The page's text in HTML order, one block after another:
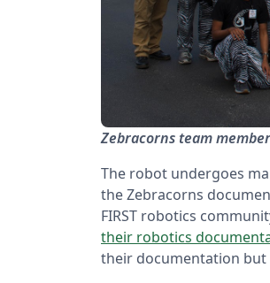
Zebracorns team
The robot undergoes
the Zebracorns
FIRST robotics
their robotics
their documentation but